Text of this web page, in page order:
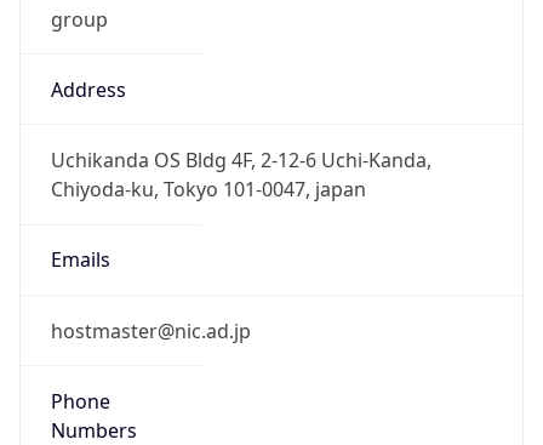
group
Address
Uchikanda OS Bldg 4F, 2-12-6 Uchi-Kanda,
Chiyoda-ku, Tokyo 101-0047, japan
Emails
hostmaster@nic.ad.jp
Phone
Numbers